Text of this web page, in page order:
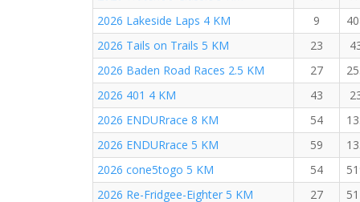
2026 Lakeside Laps 4 KM
9
2026 Tails on Trails 5 KM
23
2026 Baden Road Races 2.5 KM
27
2026 401 4 KM
43
2026 ENDURrace 8 KM
54
2026 ENDURrace 5 KM
59
2026 cone5togo 5 KM
54
2026 Re-Fridgee-Eighter 5 KM
27